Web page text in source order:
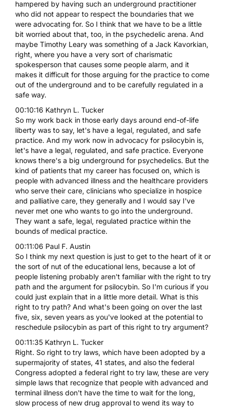
hampered by having such an underground practitioner
who did not appear to respect the boundaries that we
were advocating for. So I think that we have to be a little
bit worried about that, too, in the psychedelic arena. And
maybe Timothy Leary was something of a Jack Kavorkian,
right, where you have a very sort of charismatic
spokesperson that causes some people alarm, and it
makes it difficult for those arguing for the practice to come
out of the underground and to be carefully regulated in a
safe way.
00:10:16 Kathryn L. Tucker
So my work back in those early days around end-of-life
liberty was to say, let's have a legal, regulated, and safe
practice. And my work now in advocacy for psilocybin is,
let's have a legal, regulated, and safe practice. Everyone
knows there's a big underground for psychedelics. But the
kind of patients that my career has focused on, which is
people with advanced illness and the healthcare providers
who serve their care, clinicians who specialize in hospice
and palliative care, they generally and I would say I've
never met one who wants to go into the underground.
They want a safe, legal, regulated practice within the
bounds of medical practice.
00:11:06 Paul F. Austin
So I think my next question is just to get to the heart of it or
the sort of nut of the educational lens, because a lot of
people listening probably aren't familiar with the right to try
path and the argument for psilocybin. So I'm curious if you
could just explain that in a little more detail. What is this
right to try path? And what's been going on over the last
five, six, seven years as you've looked at the potential to
reschedule psilocybin as part of this right to try argument?
00:11:35 Kathryn L. Tucker
Right. So right to try laws, which have been adopted by a
supermajority of states, 41 states, and also the federal
Congress adopted a federal right to try law, these are very
simple laws that recognize that people with advanced and
terminal illness don't have the time to wait for the long,
slow process of new drug approval to wend its way to